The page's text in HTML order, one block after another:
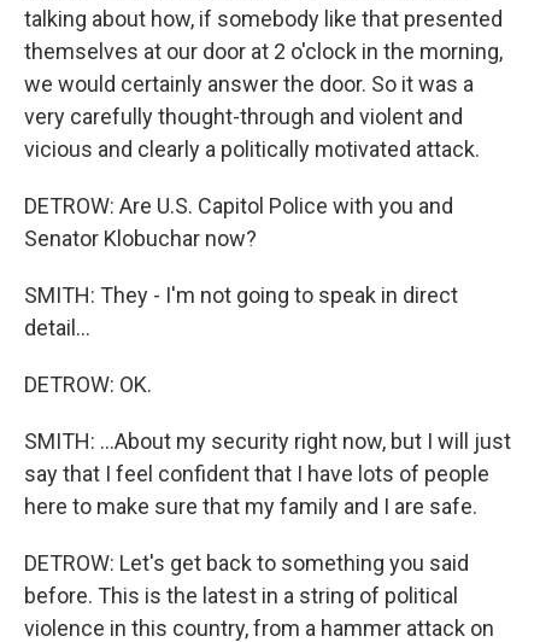
talking about how, if somebody like that presented
themselves at our door at 2 o'clock in the morning,
we would certainly answer the door. So it was a
very carefully thought-through and violent and
vicious and clearly a politically motivated attack.
DETROW: Are U.S. Capitol Police with you and
Senator Klobuchar now?
SMITH: They - I'm not going to speak in direct
detail...
DETROW: OK.
SMITH: ...About my security right now, but I will just
say that I feel confident that I have lots of people
here to make sure that my family and I are safe.
DETROW: Let's get back to something you said
before. This is the latest in a string of political
violence in this country, from a hammer attack on